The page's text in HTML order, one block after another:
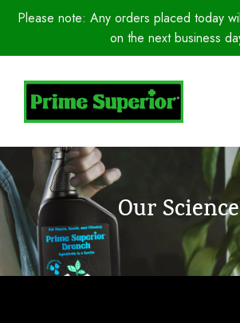
Please note: Any orders placed today
on the next business
Our Science